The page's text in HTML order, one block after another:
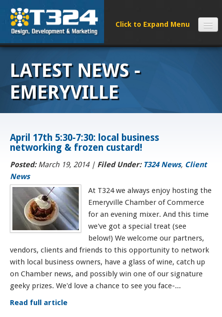
SERVICES
CLIENTS
FAQS
ABOUT
CONTACT
LATEST NEWS -
EMERYVILLE
April 17th 5:30-7:30: local business
networking & frozen custard!
Posted:March 19, 2014 | Filed Under: T324 News, Client
News
At T324 we always enjoy hosting the
Emeryville Chamber of Commerce
for an evening mixer. And this time
we've got a special treat (see
below!) We welcome our partners,
vendors, clients and friends to this opportunity to network
with local business owners, have a glass of wine, catch up
on Chamber news, and possibly win one of our signature
geeky prizes. We'd love a chance to see you face-...
Read full article